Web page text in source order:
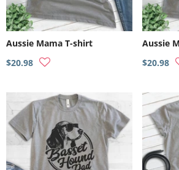
Aussie Mama T-shirt
$20.98
Aussie
$20.98